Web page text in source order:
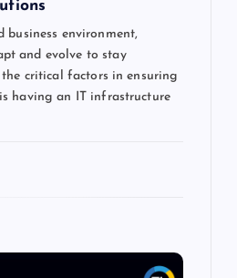
business environment,
and evolve to stay
critical factors in ensuring
having an IT infrastructure